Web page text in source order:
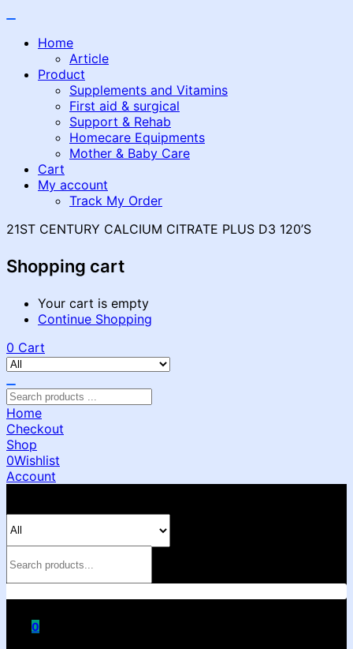
Home
Article
Product
Supplements and Vitamins
First aid & surgical
Support & Rehab
Homecare Equipments
Mother & Baby Care
Cart
My account
Track My Order
21ST CENTURY CALCIUM CITRATE PLUS D3 120’S
Shopping cart
Your cart is empty
Continue Shopping
0 Cart
Home
Checkout
Shop
0Wishlist
Account
0